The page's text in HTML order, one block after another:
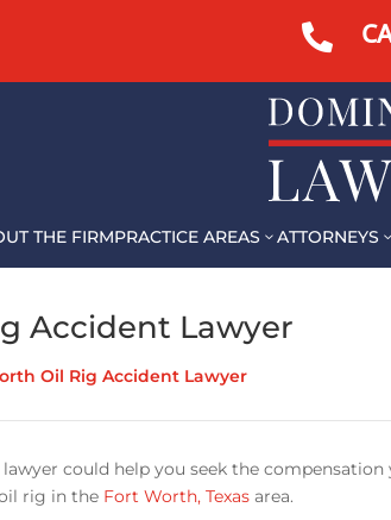

THE FIRMPRACTICE AREAS 3 ATTORNEYS 3
Accident Lawyer
Oil Rig Accident Lawyer
could help you seek the
rig in the Fort Worth, Texas area.